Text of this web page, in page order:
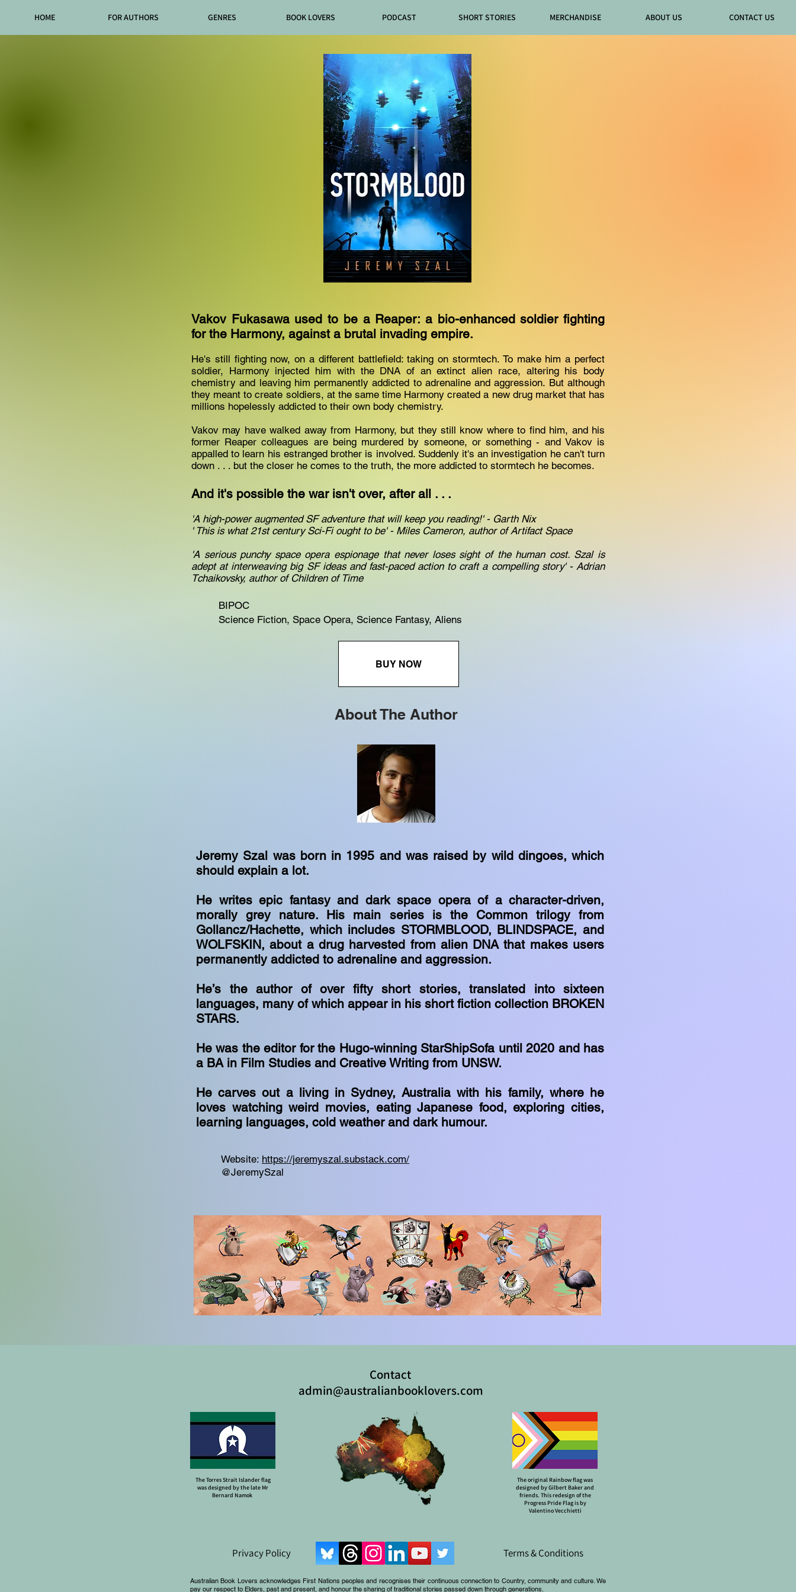
HOME FOR AUTHORS GENRES BOOK LOVERS PODCAST SHORT STORIES MERCHANDISE ABOUT US CONTACT US
Vakov Fukasawa used to be a Reaper: a bio-enhanced soldier fighting
for the Harmony, against a brutal invading empire.
He's still fighting now, on a different battlefield: taking on stormtech. To make him a perfect
soldier, Harmony injected him with the DNA of an extinct alien race, altering his body
chemistry and leaving him permanently addicted to adrenaline and aggression. But although
they meant to create soldiers, at the same time Harmony created a new drug market that has
millions hopelessly addicted to their own body chemistry.
Vakov may have walked away from Harmony, but they still know where to find him, and his
former Reaper colleagues are being murdered by someone, or something - and Vakov is
appalled to learn his estranged brother is involved. Suddenly it's an investigation he can't turn
down . . . but the closer he comes to the truth, the more addicted to stormtech he becomes.
And it's possible the war isn't over, after all . . .
'A high-power augmented SF adventure that will keep you reading!' - Garth Nix
' This is what 21st century Sci-Fi ought to be' - Miles Cameron, author of Artifact Space
'A serious punchy space opera espionage that never loses sight of the human cost. Szal is
adept at interweaving big SF ideas and fast-paced action to craft a compelling story' - Adrian
Tchaikovsky, author of Children of Time
BIPOC
Science Fiction, Space Opera, Science Fantasy, Aliens
BUY NOW
About The Author
Jeremy Szal was born in 1995 and was raised by wild dingoes, which
should explain a lot.
He writes epic fantasy and dark space opera of a character-driven,
morally grey nature. His main series is the Common trilogy from
Gollancz/Hachette, which includes STORMBLOOD, BLINDSPACE, and
WOLFSKIN, about a drug harvested from alien DNA that makes users
permanently addicted to adrenaline and aggression.
He’s the author of over fifty short stories, translated into sixteen
languages, many of which appear in his short fiction collection BROKEN
STARS.
He was the editor for the Hugo-winning StarShipSofa until 2020 and has
a BA in Film Studies and Creative Writing from UNSW.
He carves out a living in Sydney, Australia with his family, where he
loves watching weird movies, eating Japanese food, exploring cities,
learning languages, cold weather and dark humour.
Website: https://jeremyszal.substack.com/
@JeremySzal
Contact
admin@australianbooklovers.com
The Torres Strait Islander flag
was designed by the late Mr
Bernard Namok
The original Rainbow flag was
designed by Gilbert Baker and
friends. This redesign of the
Progress Pride Flag is by
Valentino Vecchietti
Privacy Policy Terms & Conditions
Australian Book Lovers acknowledges First Nations peoples and recognises their continuous connection to Country, community and culture. We
pay our respect to Elders, past and present, and honour the sharing of traditional stories passed down through generations.